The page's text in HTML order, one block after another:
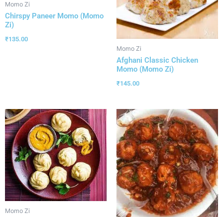
Momo Zi
Chirspy Paneer Momo (Momo
Zi)
₹135.00
Momo Zi
Afghani Classic Chicken
Momo (Momo Zi)
₹145.00
Momo Zi